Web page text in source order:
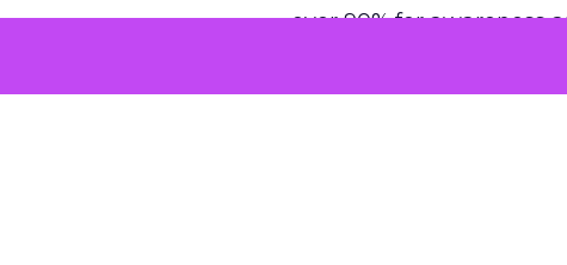
over 90% for awareness